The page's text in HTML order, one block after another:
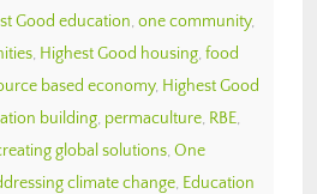
Good education, one community,
, Highest Good housing, food
based economy, Highest Good
building, permaculture, RBE,
global solutions, One
climate change, Education